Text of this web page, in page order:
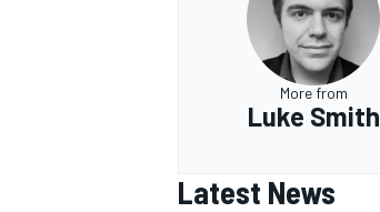
More from
Luke Smith
Latest News